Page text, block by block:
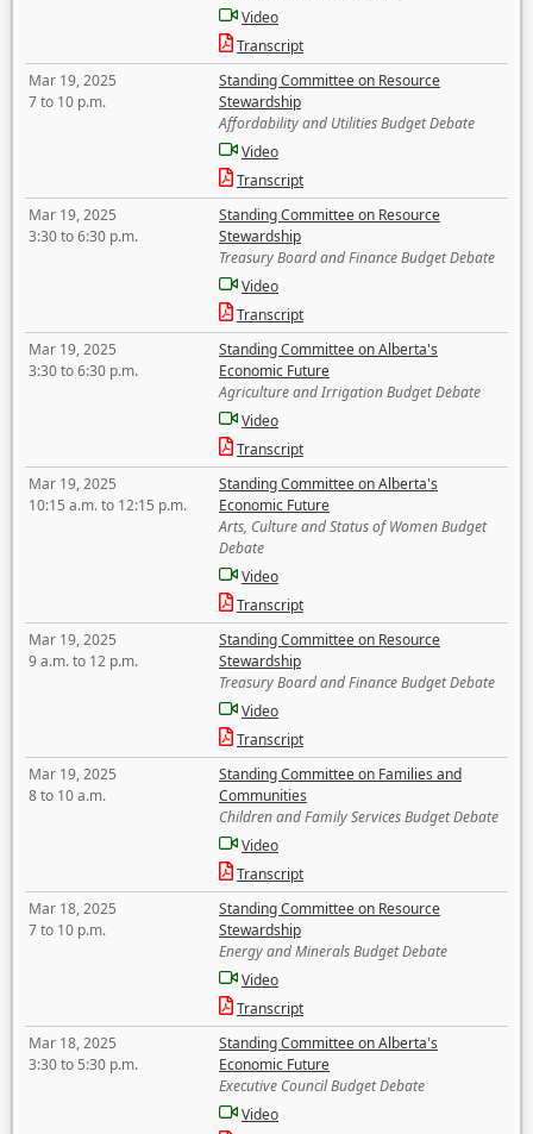
Video
Transcript
Mar 19, 2025
7 to 10 p.m.
Standing Committee on Resource
Stewardship
Affordability and Utilities Budget Debate
Video
Transcript
Mar 19, 2025
3:30 to 6:30 p.m.
Standing Committee on Resource
Stewardship
Treasury Board and Finance Budget Debate
Video
Transcript
Mar 19, 2025
3:30 to 6:30 p.m.
Standing Committee on Alberta's
Economic Future
Agriculture and Irrigation Budget Debate
Video
Transcript
Mar 19, 2025
10:15 a.m. to 12:15 p.m.
Standing Committee on Alberta's
Economic Future
Arts, Culture and Status of Women Budget
Debate
Video
Transcript
Mar 19, 2025
9 a.m. to 12 p.m.
Standing Committee on Resource
Stewardship
Treasury Board and Finance Budget Debate
Video
Transcript
Mar 19, 2025
8 to 10 a.m.
Standing Committee on Families and
Communities
Children and Family Services Budget Debate
Video
Transcript
Mar 18, 2025
7 to 10 p.m.
Standing Committee on Resource
Stewardship
Energy and Minerals Budget Debate
Video
Transcript
Mar 18, 2025
3:30 to 5:30 p.m.
Standing Committee on Alberta's
Economic Future
Executive Council Budget Debate
Video